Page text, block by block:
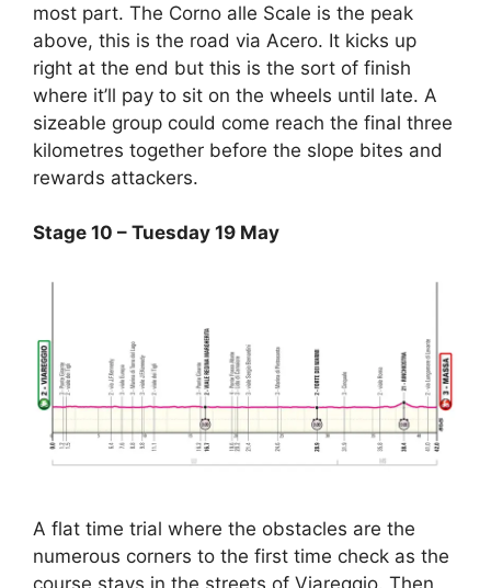
most part. The Corno alle Scale is the peak
above, this is the road via Acero. It kicks up
right at the end but this is the sort of finish
where it’ll pay to sit on the wheels until late. A
sizeable group could come reach the final three
kilometres together before the slope bites and
rewards attackers.
Stage 10 – Tuesday 19 May
A flat time trial where the obstacles are the
numerous corners to the first time check as the
course stays in the streets of Viareggio. Then